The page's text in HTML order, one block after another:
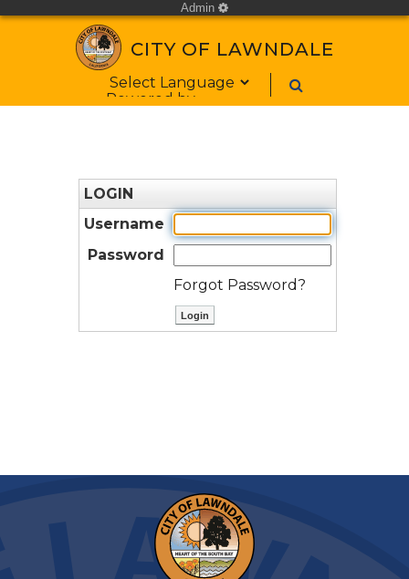
Admin cog
CITY OF LAWNDALE
Form Field 1
Powered by
LOGIN
Username
Password
Forgot Password?